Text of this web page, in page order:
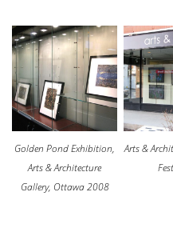
Golden Pond Exhibition,
Arts & Architecture
Gallery, Ottawa 2008
Arts &